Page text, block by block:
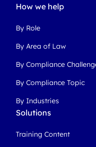
How we help
By Role
By Area of Law
By Compliance
By Compliance Topic
By Industries
Solutions
Training Content